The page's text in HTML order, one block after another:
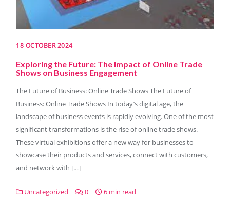
18 OCTOBER 2024
Exploring the Future: The Impact of Online Trade
Shows on Business Engagement
The Future of Business: Online Trade Shows The Future of
Business: Online Trade Shows In today’s digital age, the
landscape of business events is rapidly evolving. One of the most
significant transformations is the rise of online trade shows.
These virtual exhibitions offer a new way for businesses to
showcase their products and services, connect with customers,
and network with […]
Uncategorized 0 6 min read